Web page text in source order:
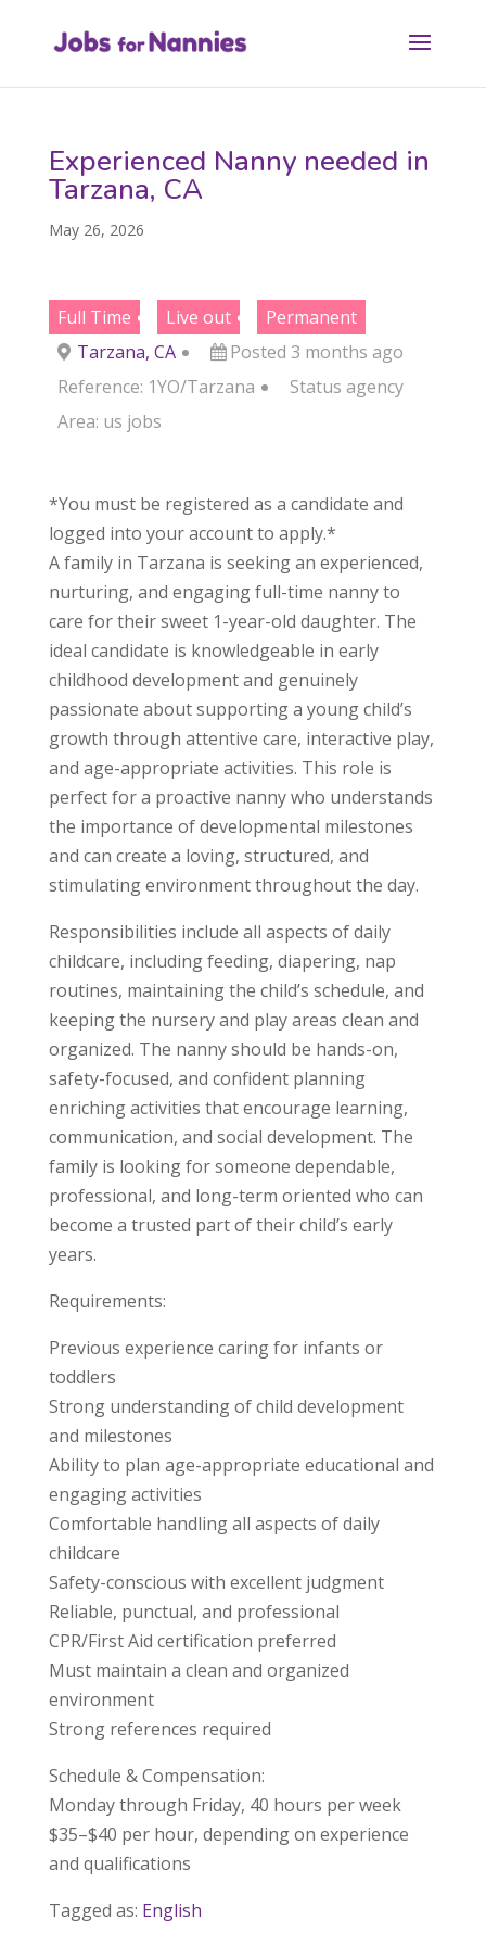
Experienced Nanny needed in
Tarzana, CA
May 26, 2026
Full Time Live out
Permanent
Tarzana, CA
Posted 3 months ago
Reference: 1YO/Tarzana
Status agency
Area: us jobs
*You must be registered as a candidate and
logged into your account to apply.*
A family in Tarzana is seeking an experienced,
nurturing, and engaging full-time nanny to
care for their sweet 1-year-old daughter. The
ideal candidate is knowledgeable in early
childhood development and genuinely
passionate about supporting a young child’s
growth through attentive care, interactive play,
and age-appropriate activities. This role is
perfect for a proactive nanny who understands
the importance of developmental milestones
and can create a loving, structured, and
stimulating environment throughout the day.
Responsibilities include all aspects of daily
childcare, including feeding, diapering, nap
routines, maintaining the child’s schedule, and
keeping the nursery and play areas clean and
organized. The nanny should be hands-on,
safety-focused, and confident planning
enriching activities that encourage learning,
communication, and social development. The
family is looking for someone dependable,
professional, and long-term oriented who can
become a trusted part of their child’s early
years.
Requirements:
Previous experience caring for infants or
toddlers
Strong understanding of child development
and milestones
Ability to plan age-appropriate educational and
engaging activities
Comfortable handling all aspects of daily
childcare
Safety-conscious with excellent judgment
Reliable, punctual, and professional
CPR/First Aid certification preferred
Must maintain a clean and organized
environment
Strong references required
Schedule & Compensation:
Monday through Friday, 40 hours per week
$35–$40 per hour, depending on experience
and qualifications
Tagged as: English